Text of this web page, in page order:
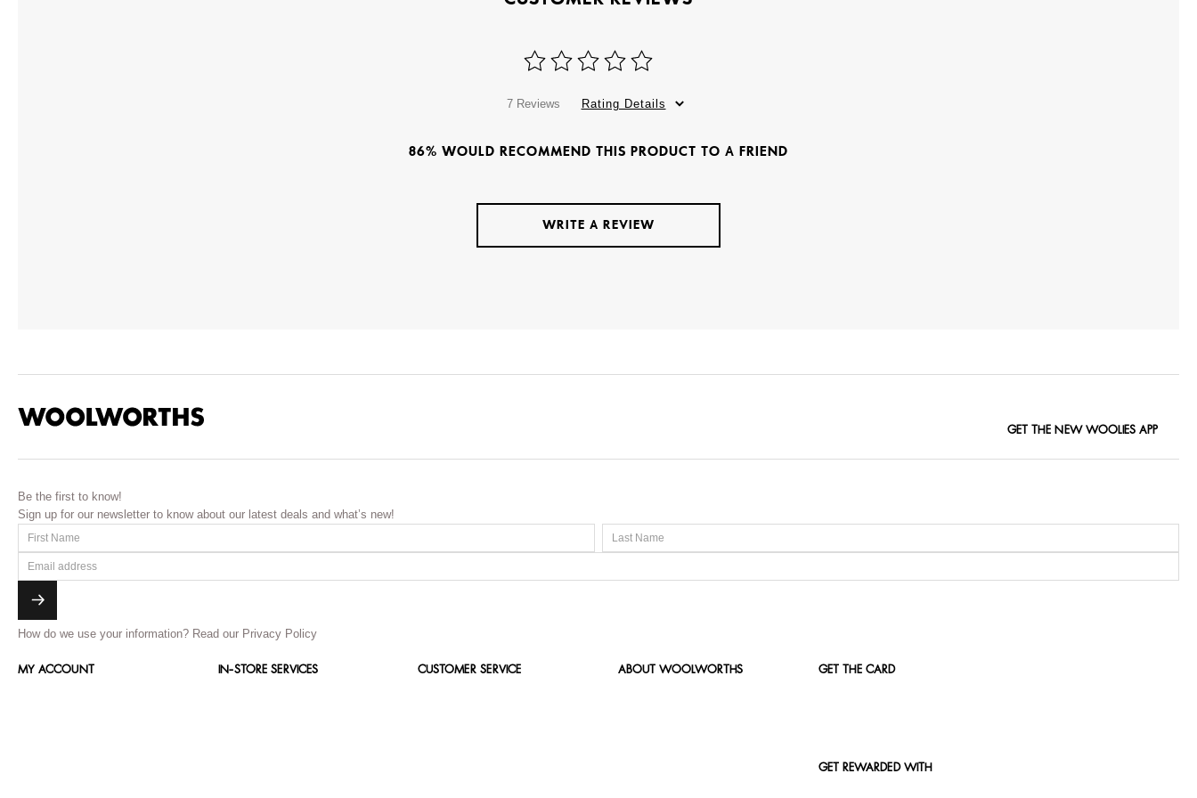
7 Reviews Rating Details
86% WOULD RECOMMEND THIS PRODUCT TO A FRIEND
WRITE A REVIEW
GET THE NEW WOOLIES APP
Be the first to know!
Sign up for our newsletter to know about our latest deals and what’s new!
How do we use your information? Read our Privacy Policy
MY ACCOUNT IN-STORE SERVICES CUSTOMER SERVICE ABOUT WOOLWORTHS GET THE CARD
GET REWARDED WITH